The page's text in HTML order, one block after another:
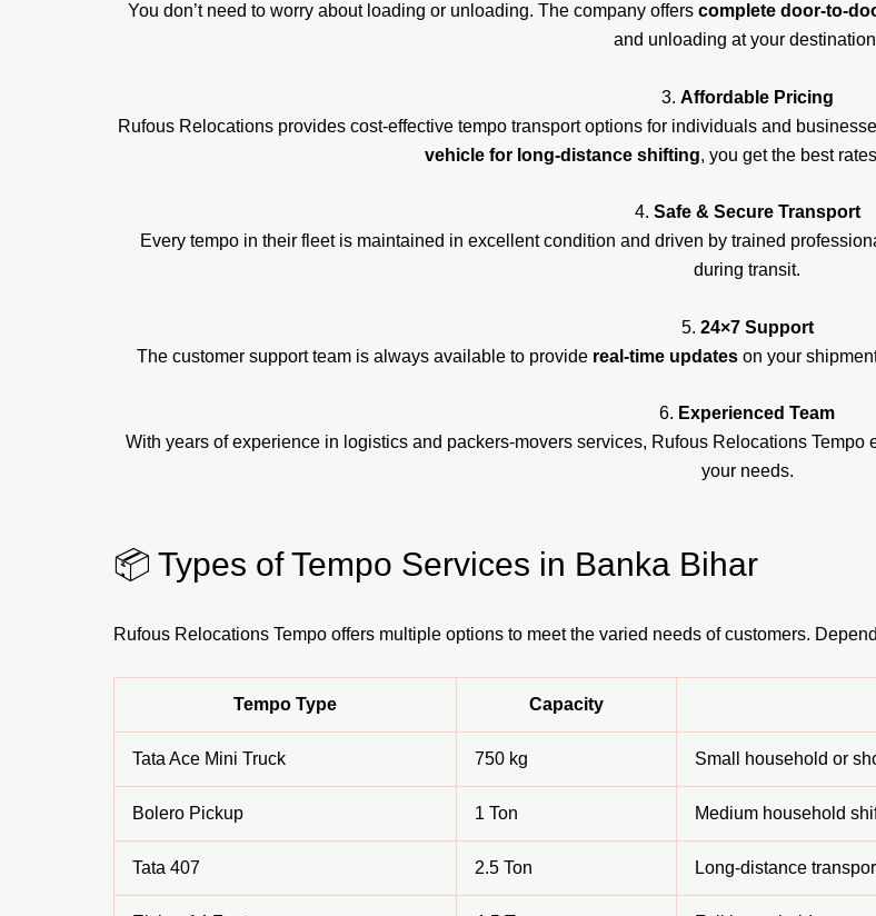
You don’t need to worry about loading or unloading. The company offers complete door-to-
and unloading at your
3. Affordable Pricing
Rufous Relocations provides cost-effective tempo transport options for individuals and
vehicle for long-distance shifting, you get the best
4. Safe & Secure Transport
Every tempo in their fleet is maintained in excellent condition and driven by trained
during transit.
5. 24×7 Support
The customer support team is always available to provide real-time updates on your
6. Experienced Team
With years of experience in logistics and packers-movers services, Rufous Relocations
your needs.
📦 Types of Tempo Services in Banka Bihar
Rufous Relocations Tempo offers multiple options to meet the varied needs of customers.
Tempo Type Capacity
Tata Ace Mini Truck 750 kg Small household or
Bolero Pickup 1 Ton Medium household
Tata 407 2.5 Ton Long-distance